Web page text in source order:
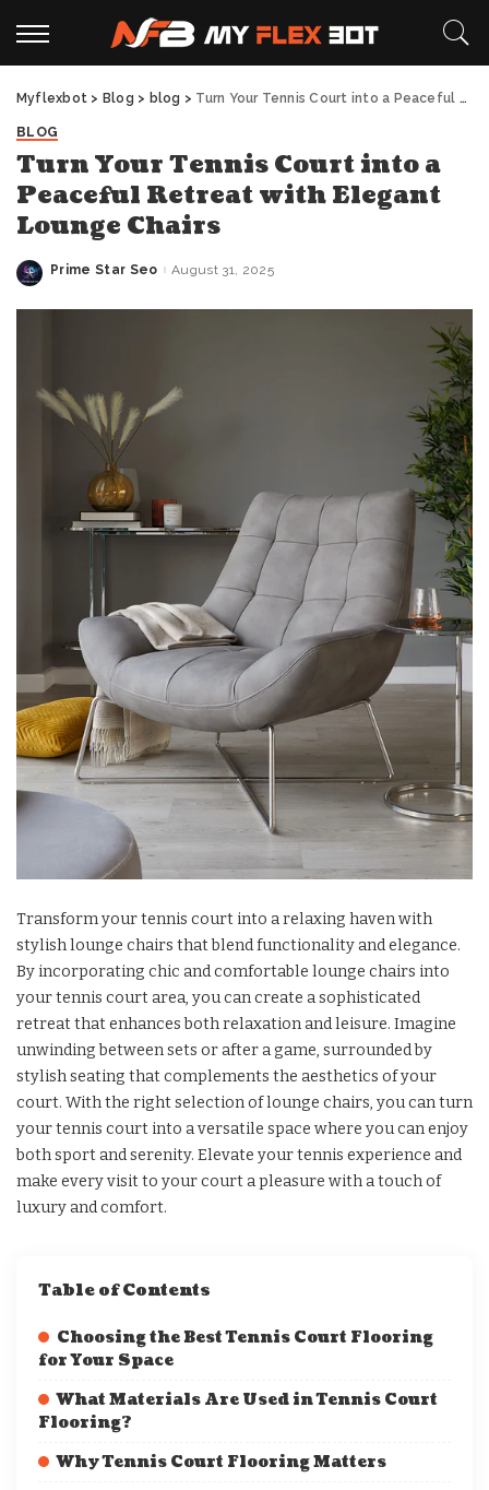
Myflexbot > Blog > blog > Turn Your Tennis Court into a Peaceful Retreat with Elegant Lounge Chairs
BLOG
Turn Your Tennis Court into a
Peaceful Retreat with Elegant
Lounge Chairs
Posted
Prime Star Seo August 31, 2025
Transform your tennis court into a relaxing haven with
stylish lounge chairs that blend functionality and elegance.
By incorporating chic and comfortable lounge chairs into
your tennis court area, you can create a sophisticated
retreat that enhances both relaxation and leisure. Imagine
unwinding between sets or after a game, surrounded by
stylish seating that complements the aesthetics of your
court. With the right selection of lounge chairs, you can turn
your tennis court into a versatile space where you can enjoy
both sport and serenity. Elevate your tennis experience and
make every visit to your court a pleasure with a touch of
luxury and comfort.
Table of Contents
Choosing the Best Tennis Court Flooring
for Your Space
What Materials Are Used in Tennis Court
Flooring?
Why Tennis Court Flooring Matters